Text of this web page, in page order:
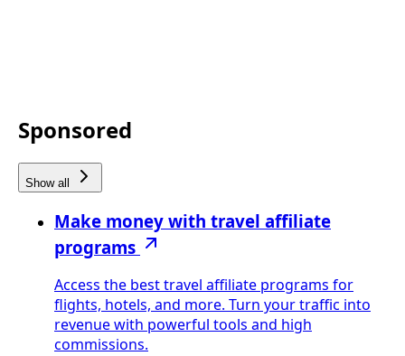
Sponsored
Show all
Make money with travel affiliate
programs
Access the best travel affiliate programs for
flights, hotels, and more. Turn your traffic into
revenue with powerful tools and high
commissions.